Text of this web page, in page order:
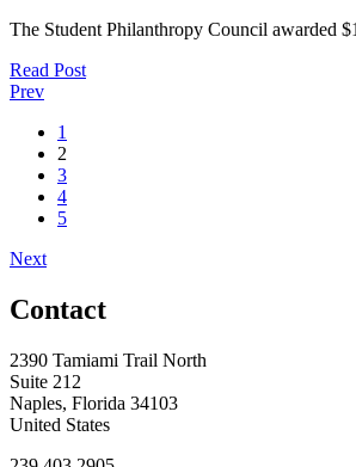
The Student Philanthropy Council awarded
Read Post
Prev
1
2
3
4
5
Next
Contact
2390 Tamiami Trail North
Suite 212
Naples, Florida 34103
United States